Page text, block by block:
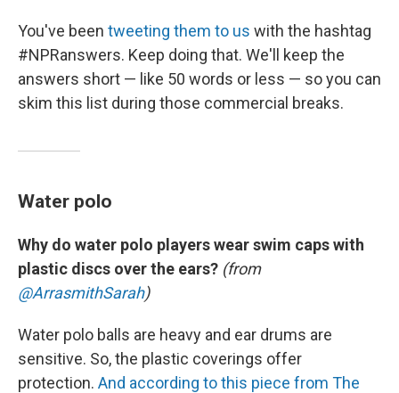
You've been tweeting them to us with the hashtag
#NPRanswers. Keep doing that. We'll keep the
answers short — like 50 words or less — so you can
skim this list during those commercial breaks.
Water polo
Why do water polo players wear swim caps with
plastic discs over the ears? (from
@ArrasmithSarah)
Water polo balls are heavy and ear drums are
sensitive. So, the plastic coverings offer
protection. And according to this piece from The